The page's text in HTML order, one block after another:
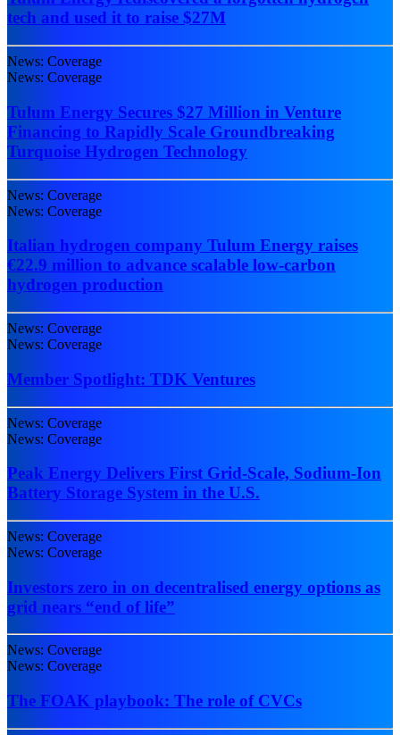
tech and used it to raise $27M
News: Coverage
News: Coverage
Tulum Energy Secures $27 Million in Venture
Financing to Rapidly Scale Groundbreaking
Turquoise Hydrogen Technology
News: Coverage
News: Coverage
Italian hydrogen company Tulum Energy raises
€22.9 million to advance scalable low-carbon
hydrogen production
News: Coverage
News: Coverage
Member Spotlight: TDK Ventures
News: Coverage
News: Coverage
Peak Energy Delivers First Grid-Scale, Sodium-Ion
Battery Storage System in the U.S.
News: Coverage
News: Coverage
Investors zero in on decentralised energy options as
grid nears “end of life”
News: Coverage
News: Coverage
The FOAK playbook: The role of CVCs